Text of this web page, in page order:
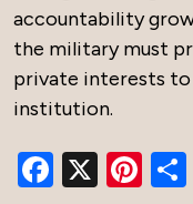
accountability
the military must
private interests to
institution.
Facebook
X